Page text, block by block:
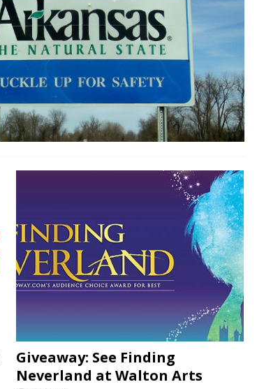
Giveaway: See Finding
Neverland at Walton Arts